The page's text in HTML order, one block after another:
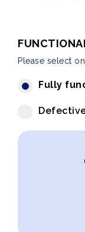
Please select
Fully